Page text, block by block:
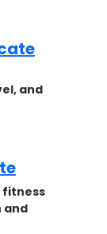
and
fitness
and